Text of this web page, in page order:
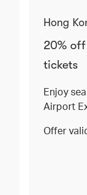
Hong
20% off
tickets
Enjoy
Airport
Offer